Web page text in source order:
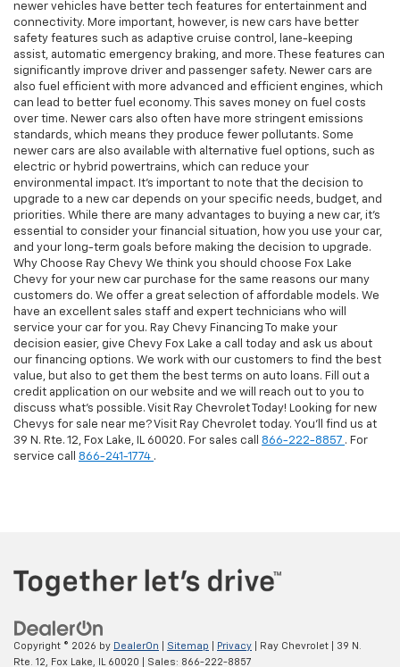
newer vehicles have better tech features for entertainment and
connectivity. More important, however, is new cars have better
safety features such as adaptive cruise control, lane-keeping
assist, automatic emergency braking, and more. These features can
significantly improve driver and passenger safety. Newer cars are
also fuel efficient with more advanced and efficient engines, which
can lead to better fuel economy. This saves money on fuel costs
over time. Newer cars also often have more stringent emissions
standards, which means they produce fewer pollutants. Some
newer cars are also available with alternative fuel options, such as
electric or hybrid powertrains, which can reduce your
environmental impact. It's important to note that the decision to
upgrade to a new car depends on your specific needs, budget, and
priorities. While there are many advantages to buying a new car, it's
essential to consider your financial situation, how you use your car,
and your long-term goals before making the decision to upgrade.
Why Choose Ray Chevy We think you should choose Fox Lake
Chevy for your new car purchase for the same reasons our many
customers do. We offer a great selection of affordable models. We
have an excellent sales staff and expert technicians who will
service your car for you. Ray Chevy Financing To make your
decision easier, give Chevy Fox Lake a call today and ask us about
our financing options. We work with our customers to find the best
value, but also to get them the best terms on auto loans. Fill out a
credit application on our website and we will reach out to you to
discuss what's possible. Visit Ray Chevrolet Today! Looking for new
Chevys for sale near me? Visit Ray Chevrolet today. You'll find us at
39 N. Rte. 12, Fox Lake, IL 60020. For sales call 866-222-8857 . For
service call 866-241-1774 .
Copyright © 2026 by DealerOn Sitemap Privacy | Ray Chevrolet
39 N.
Rte. 12,
Fox Lake, 60020 | Sales: 866-222-8857